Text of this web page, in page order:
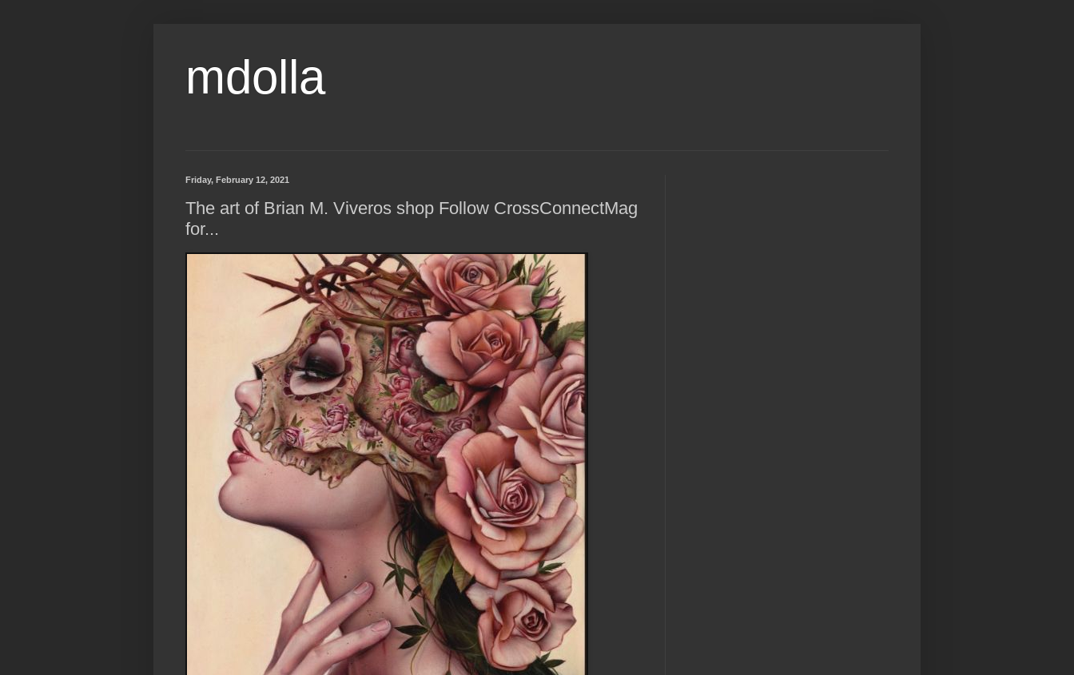
mdolla
Friday, February 12, 2021
The art of Brian M. Viveros shop Follow CrossConnectMag
for...